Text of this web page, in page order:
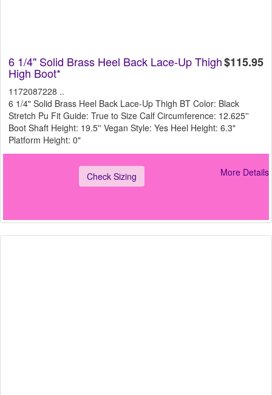
$115.95
6 1/4" Solid Brass Heel Back Lace-Up Thigh
High Boot*
1172087228 ..
6 1/4" Solid Brass Heel Back Lace-Up Thigh BT Color: Black
Stretch Pu Fit Guide: True to Size Calf Circumference: 12.625''
Boot Shaft Height: 19.5'' Vegan Style: Yes Heel Height: 6.3"
Platform Height: 0"
Check Sizing More Details